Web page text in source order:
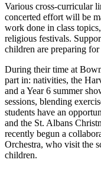
Various cross-curricular
concerted effort will be
work done in class
religious festivals.
children are preparing
During their time at
part in: nativities, the
and a Year 6 summer
sessions, blending
students have an
and the St. Albans
recently begun a
Orchestra, who visit the
children.